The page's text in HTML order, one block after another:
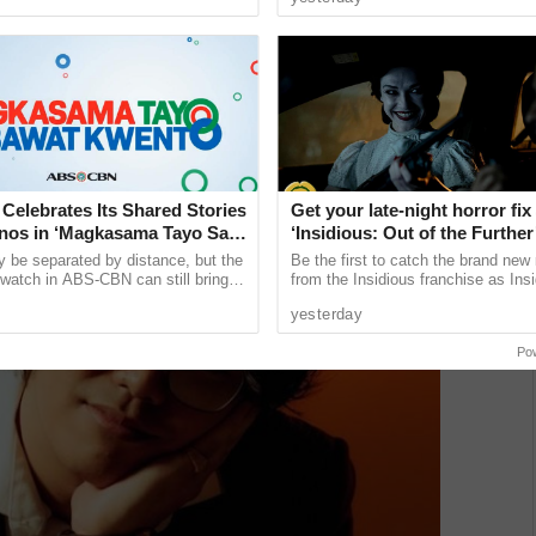
Mara
Its Shared Stories
in ‘Magkasama Tayo Sa
be separated by distance, but the
in ABS-CBN can still bring
Get your late-night horror fix
‘Insidious: Out of the
are available now, including
shows
Be the first to catch the brand new
from the Insidious franchise as
including midnight ...
yesterday